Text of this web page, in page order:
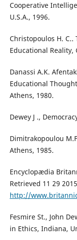
Cooperative
U.S.A., 1996.
Christopoulos H. C..
Educational Reality,
Danassi A.K.
Educational
Athens, 1980.
Dewey J .,
Dimitrakopoulou
Athens, 1985.
Encyclopædia
Retrieved 11 29
http://
Fesmire St., John
in Ethics, Indiana,